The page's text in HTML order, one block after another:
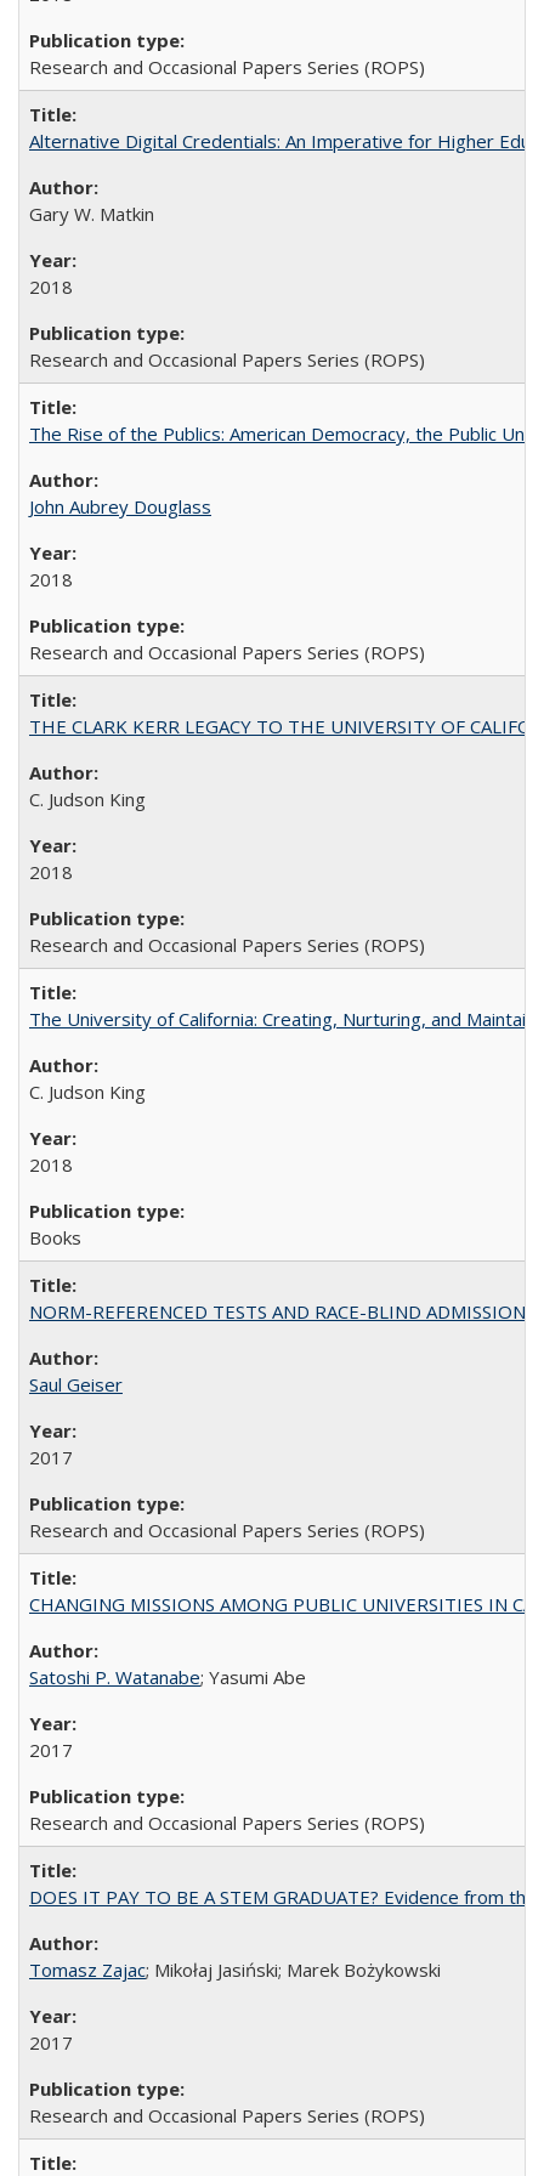
Research and Occasional Papers Series (ROPS)
Alternative Digital Credentials: An Imperative for Higher
Gary W. Matkin
2018
Research and Occasional Papers Series (ROPS)
The Rise of the Publics: American Democracy, the Public
John Aubrey Douglass
2018
Research and Occasional Papers Series (ROPS)
THE CLARK KERR LEGACY TO THE UNIVERSITY OF
C. Judson King
2018
Research and Occasional Papers Series (ROPS)
The University of California: Creating, Nurturing, and
C. Judson King
2018
Books
NORM-REFERENCED TESTS AND RACE-BLIND
Saul Geiser
2017
Research and Occasional Papers Series (ROPS)
CHANGING MISSIONS AMONG PUBLIC UNIVERSITIES IN
Satoshi P. Watanabe; Yasumi Abe
2017
Research and Occasional Papers Series (ROPS)
DOES IT PAY TO BE A STEM GRADUATE? Evidence from
Tomasz Zajac; Mikołaj Jasiński; Marek Bożykowski
2017
Research and Occasional Papers Series (ROPS)